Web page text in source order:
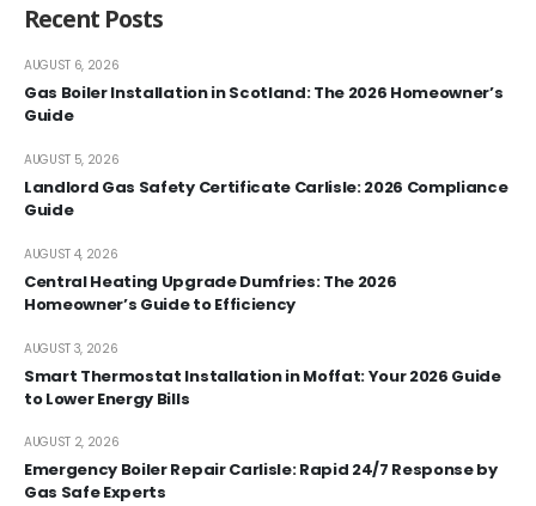
Recent Posts
Gas Boiler Installation in Scotland: The 2026 Homeowner’s
Guide
AUGUST 6, 2026
Landlord Gas Safety Certificate Carlisle: 2026 Compliance
Guide
AUGUST 5, 2026
Central Heating Upgrade Dumfries: The 2026
Homeowner’s Guide to Efficiency
AUGUST 4, 2026
Smart Thermostat Installation in Moffat: Your 2026 Guide
to Lower Energy Bills
AUGUST 3, 2026
Emergency Boiler Repair Carlisle: Rapid 24/7 Response by
Gas Safe Experts
AUGUST 2, 2026